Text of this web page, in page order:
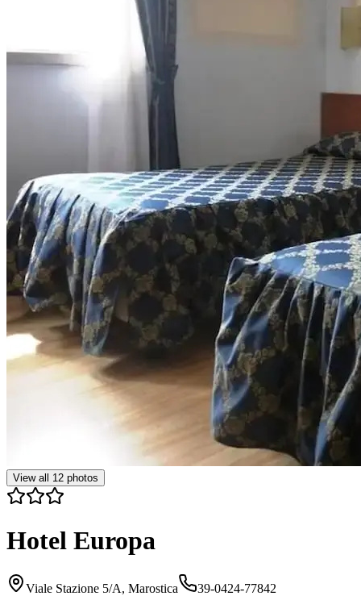
View all 12 photos
Hotel Europa
Viale Stazione 5/A, Marostica 39-0424-77842